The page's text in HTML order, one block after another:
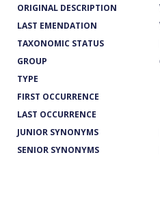
ORIGINAL DESCRIPTION
LAST EMENDATION
TAXONOMIC STATUS
GROUP
TYPE
FIRST OCCURRENCE
LAST OCCURRENCE
JUNIOR SYNONYMS
SENIOR SYNONYMS